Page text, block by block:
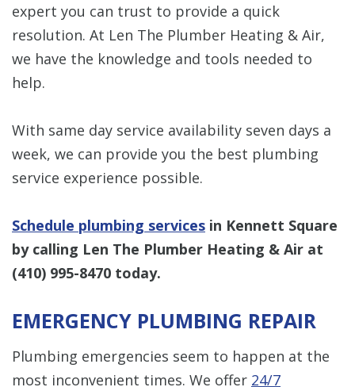
expert you can trust to provide a quick
resolution. At Len The Plumber Heating & Air,
we have the knowledge and tools needed to
help.
With same day service availability seven days a
week, we can provide you the best plumbing
service experience possible.
Schedule plumbing services in Kennett Square
by calling Len The Plumber Heating & Air at
(410) 995-8470 today.
EMERGENCY PLUMBING REPAIR
Plumbing emergencies seem to happen at the
most inconvenient times. We offer 24/7